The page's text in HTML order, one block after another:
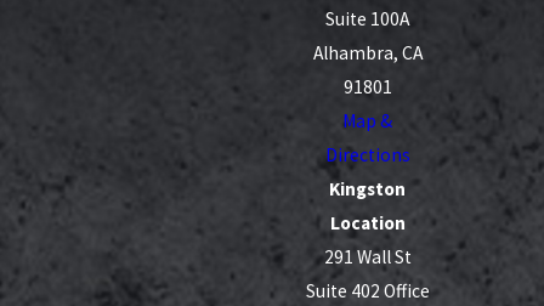
Suite 100A
Alhambra, CA
91801
Map &
Directions
Kingston
Location
291 Wall St
Suite 402 Office